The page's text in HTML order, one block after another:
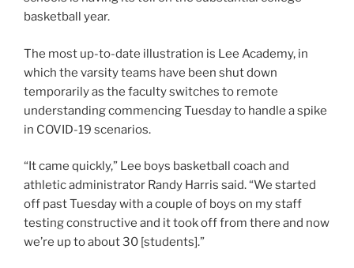
basketball year.
The most up-to-date illustration is Lee Academy, in
which the varsity teams have been shut down
temporarily as the faculty switches to remote
understanding commencing Tuesday to handle a spike
in COVID-19 scenarios.
“It came quickly,” Lee boys basketball coach and
athletic administrator Randy Harris said. “We started
off past Tuesday with a couple of boys on my staff
testing constructive and it took off from there and now
we’re up to about 30 [students].”